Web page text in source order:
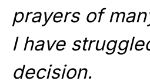
prayers of
I have
decision.